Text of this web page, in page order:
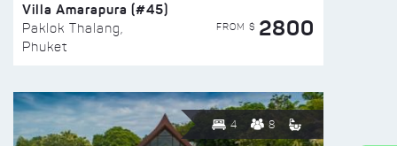
Villa Amarapura (#45)
Paklok Thalang,
Phuket
FROM $ 2800
4 8